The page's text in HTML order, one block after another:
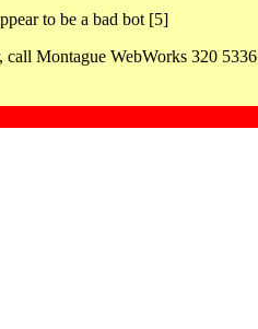
to be a bad bot [5]
call Montague WebWorks 320 5336